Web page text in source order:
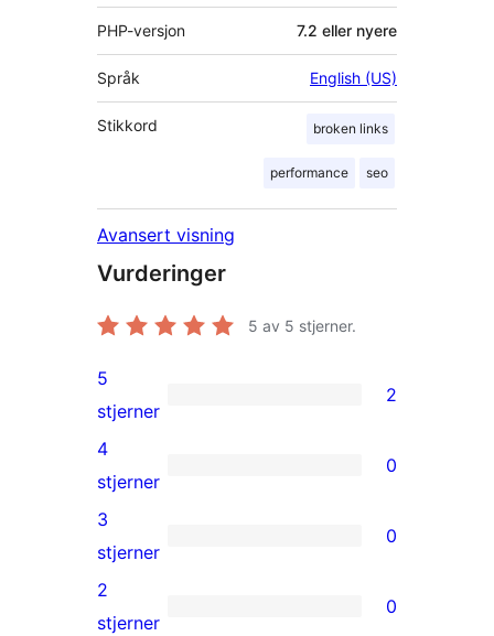
PHP-versjon 7.2 eller nyere
Språk English (US)
Stikkord broken links
performance seo
Avansert visning
Vurderinger
5 av 5 stjerner.
2
5-
star
reviews
5
stjerner
2
0
4-
star
reviews
4
stjerner
0
0
3-
star
3
stjerner
0
0
2
stjerner
0